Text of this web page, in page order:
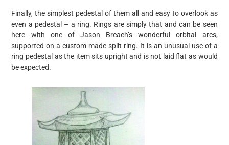
Finally, the simplest pedestal of them all and easy to overlook as
even a pedestal – a ring. Rings are simply that and can be seen
here with one of Jason Breach’s wonderful orbital arcs,
supported on a custom-made split ring. It is an unusual use of a
ring pedestal as the item sits upright and is not laid flat as would
be expected.